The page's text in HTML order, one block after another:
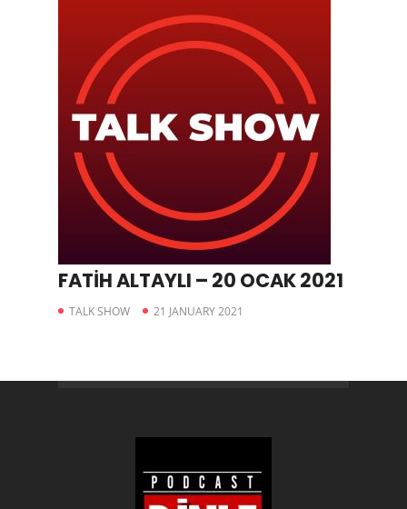
FATİH ALTAYLI – 20 OCAK 2021
TALK SHOW 21 JANUARY 2021